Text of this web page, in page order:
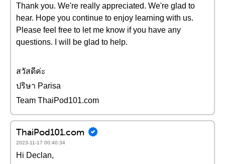
Thank you. We're really appreciated. We're glad to
hear. Hope you continue to enjoy learning with us.
Please feel free to let me know if you have any
questions. I will be glad to help.
สวัสดีค่ะ
ปริษา Parisa
Team ThaiPod101.com
ThaiPod101.com
2023-11-17 00:40:34
Hi Declan,